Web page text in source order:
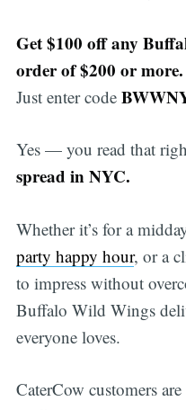
Get $100 off any
order of $200 or more.
Just enter code
Yes — you read that
spread in NYC.
Whether it’s for a
party happy hour, or a
to impress without
Buffalo Wild Wings
everyone loves.
CaterCow customers